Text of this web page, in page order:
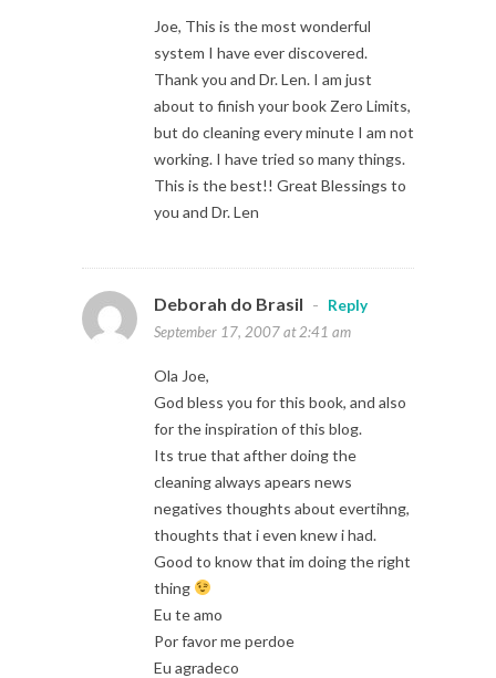
Joe, This is the most wonderful
system I have ever discovered.
Thank you and Dr. Len. I am just
about to finish your book Zero Limits,
but do cleaning every minute I am not
working. I have tried so many things.
This is the best!! Great Blessings to
you and Dr. Len
Deborah do Brasil -
Reply
September 17, 2007 at 2:41 am
Ola Joe,
God bless you for this book, and also
for the inspiration of this blog.
Its true that afther doing the
cleaning always apears news
negatives thoughts about evertihng,
thoughts that i even knew i had.
Good to know that im doing the right
thing
Eu te amo
Por favor me perdoe
Eu agradeco